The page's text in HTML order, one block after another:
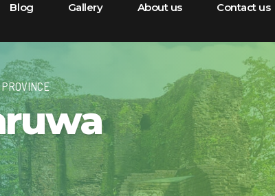
Blog Gallery About us Contact us